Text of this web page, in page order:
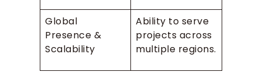
Global
Presence &
Scalability
Ability to serve
projects across
multiple regions.